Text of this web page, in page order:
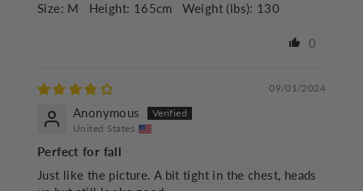
Size: M Height: 165cm Weight (lbs): 130
0
09/01/2024
Anonymous
United States
Perfect for fall
Just like the picture. A bit tight in the chest, heads